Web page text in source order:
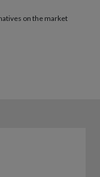
on the market